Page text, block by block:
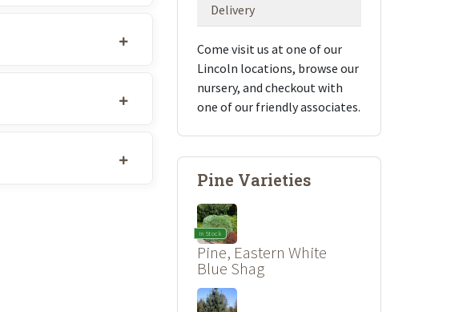
Delivery
Come visit us at one of our
Lincoln locations, browse our
nursery, and checkout with
one of our friendly associates.
Pine Varieties
In Stock
Pine, Eastern White
Blue Shag